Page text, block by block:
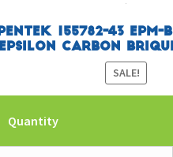
Pentek 155782-43
Epsilon Carbon
SALE!
Quantity